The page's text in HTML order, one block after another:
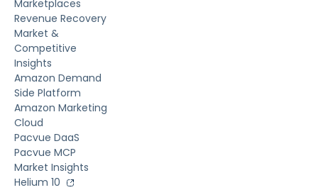
Marketplaces
Revenue Recovery
Market &
Competitive
Insights
Amazon Demand
Side Platform
Amazon Marketing
Cloud
Pacvue DaaS
Pacvue MCP
Market Insights
Helium 10